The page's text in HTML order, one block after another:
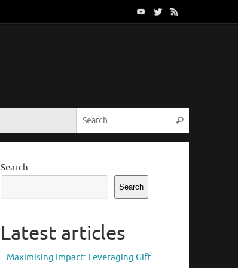
Search
Search
Search
Latest articles
Maximising Impact: Leveraging Gift